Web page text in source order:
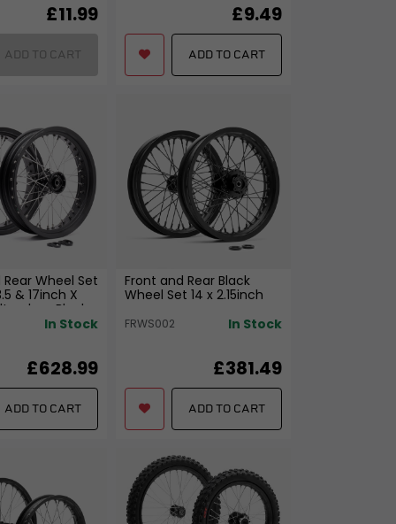
£11.99
ADD TO CART
£9.49
ADD TO CART
Wheel Set
& 17inch X
Black
In Stock
£628.99
ADD TO CART
Front and Rear Black
Wheel Set 14 x 2.15inch
FRWS002 In Stock
£381.49
ADD TO CART